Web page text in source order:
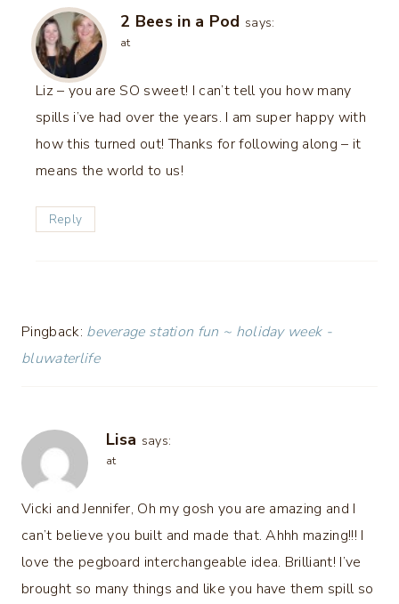
2 Bees in a Pod says:
at
Liz – you are SO sweet! I can’t tell you how many
spills i’ve had over the years. I am super happy with
how this turned out! Thanks for following along – it
means the world to us!
Reply
Pingback: beverage station fun ~ holiday week -
bluwaterlife
Lisa says:
at
Vicki and Jennifer, Oh my gosh you are amazing and I
can’t believe you built and made that. Ahhh mazing!!! I
love the pegboard interchangeable idea. Brilliant! I’ve
brought so many things and like you have them spill so